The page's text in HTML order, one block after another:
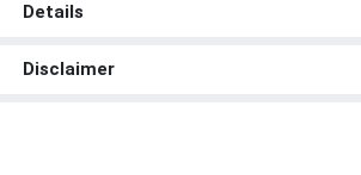
Details
Disclaimer